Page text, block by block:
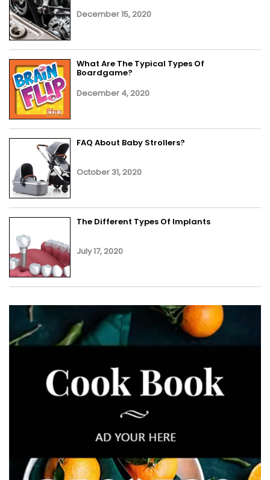
December 15, 2020
What Are The Typical Types Of
Boardgame?
December 4, 2020
FAQ About Baby Strollers?
October 31, 2020
The Different Types Of Implants
July 17, 2020